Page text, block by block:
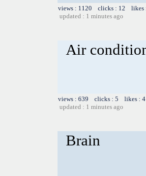
views : 1120 clicks : 12 likes
updated : 1 minutes ago
Air
views : 639 clicks : 5 likes :
updated : 1 minutes ago
Brain